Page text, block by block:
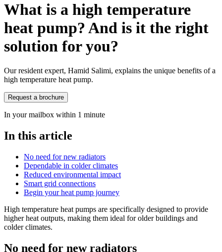
What is a high temperature
heat pump? And is it the right
solution for you?
Our resident expert, Hamid Salimi, explains the unique benefits of a
high temperature heat pump.
Request a brochure
In your mailbox within 1 minute
In this article
No need for new radiators
Dependable in colder climates
Reduced environmental impact
Smart grid connections
Begin your heat pump journey
High temperature heat pumps are specifically designed to provide
higher heat outputs, making them ideal for older buildings and
colder climates.
No need for new radiators